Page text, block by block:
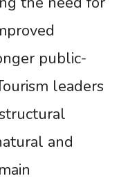
public-
leaders
and